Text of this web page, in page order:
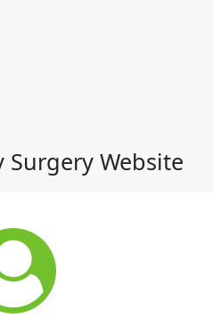
Surgery Website